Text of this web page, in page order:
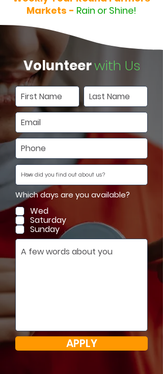
Markets - Rain or Shine!
Volunteerwith Us
Which days are you available?
Wed
Saturday
Sunday
APPLY